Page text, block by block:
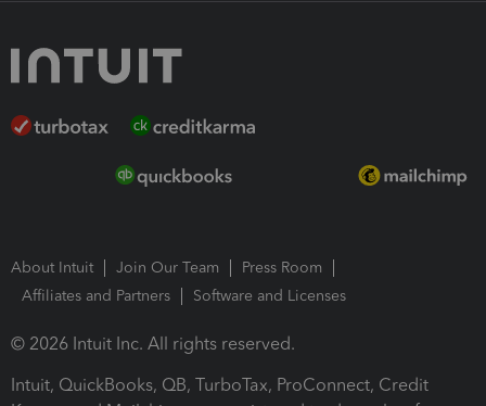
About Intuit Join Our Team
Press Room
Affiliates and Partners
Software and Licenses
© 2026 Intuit Inc. All rights reserved.
Intuit, QuickBooks, QB, TurboTax, ProConnect, Credit